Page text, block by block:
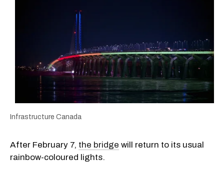
Infrastructure Canada
After February 7, the bridge will return to its usual
rainbow-coloured lights.